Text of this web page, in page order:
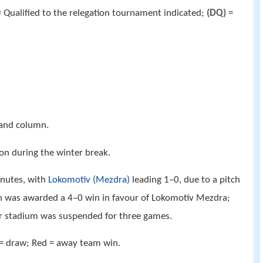
Qualified to the relegation tournament indicated; (DQ) =
column.
during the winter break.
with Lokomotiv (Mezdra) leading 1–0, due to a pitch
was awarded a 4–0 win in favour of Lokomotiv Mezdra;
was suspended for three games.
draw; Red = away team win.